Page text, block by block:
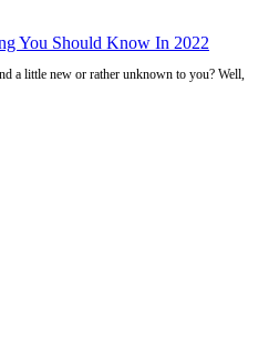
You Should Know In 2022
a little new or rather unknown to you? Well,